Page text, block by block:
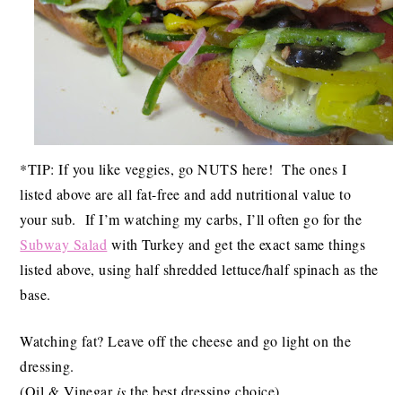
*TIP: If you like veggies, go NUTS here! The ones I
listed above are all fat-free and add nutritional value to
your sub. If I’m watching my carbs, I’ll often go for the
Subway Salad with Turkey and get the exact same things
listed above, using half shredded lettuce/half spinach as the
base.
Watching fat? Leave off the cheese and go light on the
dressing.
(Oil & Vinegaristhe best dressing choice).